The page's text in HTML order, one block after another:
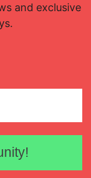
and exclusive